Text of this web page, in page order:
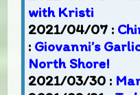
with Kristi
2021/04/07 :
: Giovanni’s
North Shore!
2021/03/30 :